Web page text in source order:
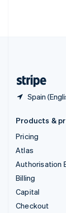
Spain
Products &
Pricing
Atlas
Authorisation
Billing
Capital
Checkout